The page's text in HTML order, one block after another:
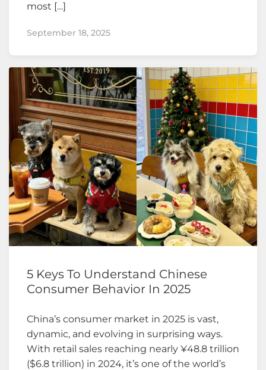
most […]
September 18, 2025
5 Keys To Understand Chinese
Consumer Behavior In 2025
China’s consumer market in 2025 is vast,
dynamic, and evolving in surprising ways.
With retail sales reaching nearly ¥48.8 trillion
($6.8 trillion) in 2024, it’s one of the world’s